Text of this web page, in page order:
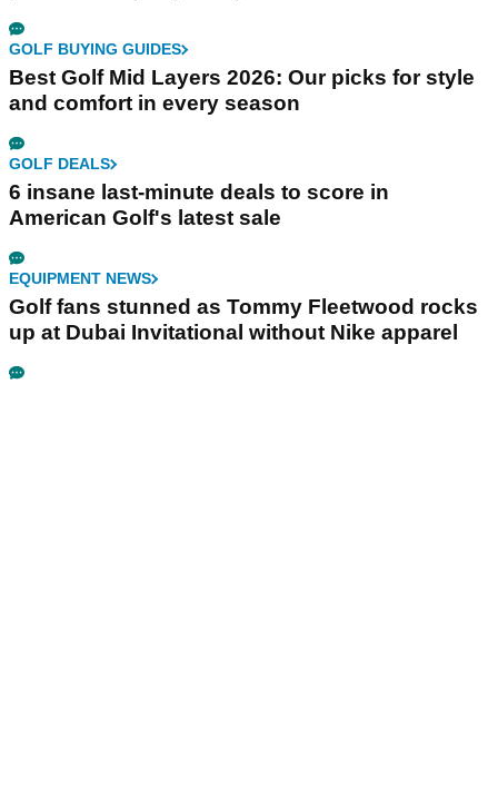
GOLF BUYING GUIDES
Best Golf Mid Layers 2026: Our picks for style
and comfort in every season
GOLF DEALS
6 insane last-minute deals to score in
American Golf's latest sale
EQUIPMENT NEWS
Golf fans stunned as Tommy Fleetwood rocks
up at Dubai Invitational without Nike apparel